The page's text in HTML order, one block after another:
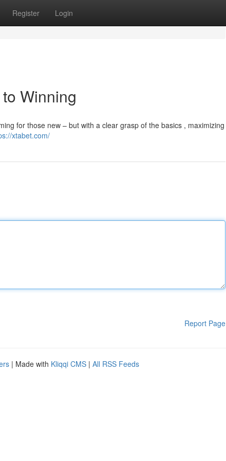
Register Login
Winning
for those new – but with a clear grasp of the basics , maximizing
xtabet.com/
Report Page
| Made with Kliqqi CMS | All RSS Feeds